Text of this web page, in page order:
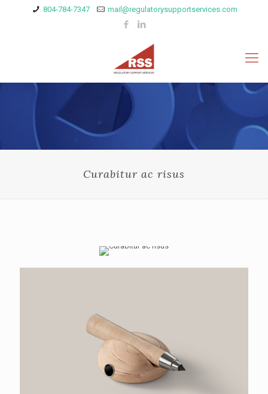
804-784-7347 mail@regulatorysupportservices.com
Curabitur ac risus